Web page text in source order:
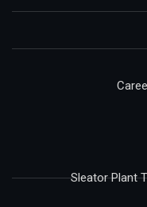
Sleator Plant